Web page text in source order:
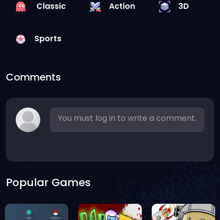
Classic Action 3D
Sports
Comments
You must log in to write a comment.
Popular Games